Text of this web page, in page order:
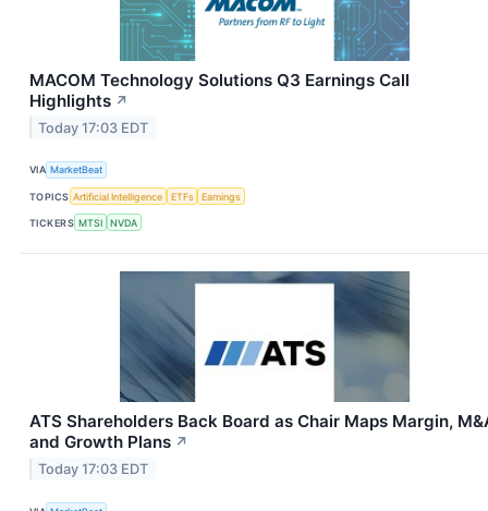
MACOM Technology Solutions Q3 Earnings Call
Highlights ↗
Today 17:03 EDT
VIA MarketBeat
TOPICS Artificial Intelligence ETFs Earnings
TICKERS MTSI NVDA
ATS Shareholders Back Board as Chair Maps Margin,
and Growth Plans ↗
Today 17:03 EDT